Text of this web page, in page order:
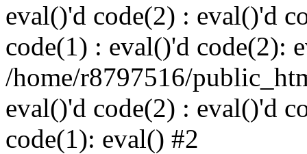
eval()'d code(2) : eval()'d
code(1) : eval()'d code(2):
/home/r8797516/
eval()'d code(2) : eval()'d
code(1): eval() #2